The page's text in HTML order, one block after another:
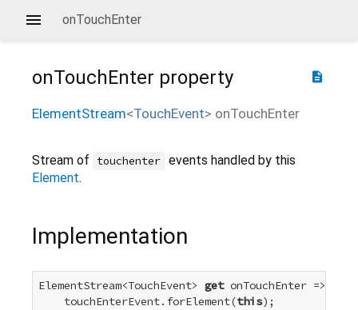
onTouchEnter
description
onTouchEnter property
ElementStream<TouchEvent> onTouchEnter
Stream of touchenter events handled by this
Element.
Implementation
ElementStream<TouchEvent> get onTouchEnter =>
    touchEnterEvent.forElement(
this);